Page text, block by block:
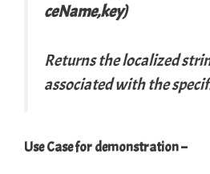
ceName,key)
Returns the localized
associated with the
Use Case for demonstration –